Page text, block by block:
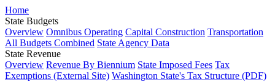
Home
State Budgets
Overview Omnibus Operating Capital Construction Transportation
All Budgets Combined State Agency Data
State Revenue
Overview Revenue By Biennium State Imposed Fees Tax
Exemptions (External Site) Washington State's Tax Structure (PDF)